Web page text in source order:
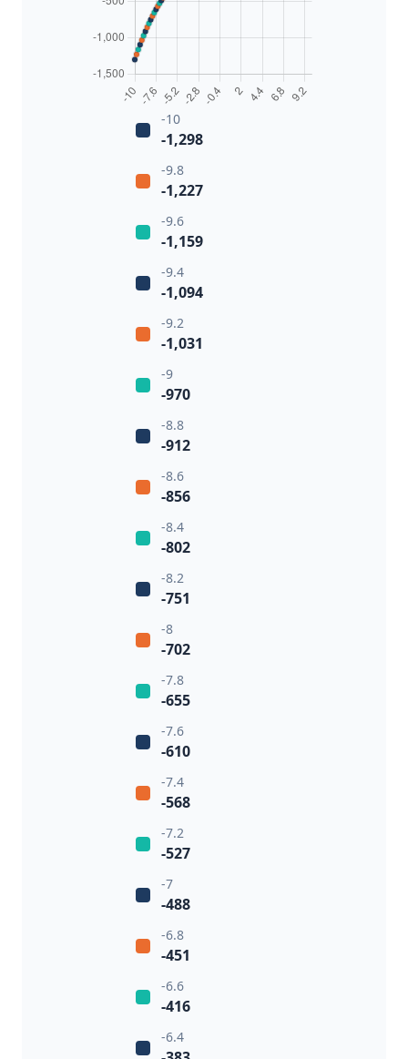
-10
-1,298
-9.8
-1,227
-9.6
-1,159
-9.4
-1,094
-9.2
-1,031
-9
-970
-8.8
-912
-8.6
-856
-8.4
-802
-8.2
-751
-8
-702
-7.8
-655
-7.6
-610
-7.4
-568
-7.2
-527
-7
-488
-6.8
-451
-6.6
-416
-6.4